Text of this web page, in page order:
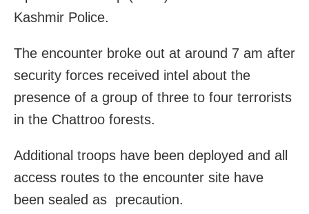
Kashmir Police.
The encounter broke out at around 7 am after
security forces received intel about the
presence of a group of three to four terrorists
in the Chattroo forests.
Additional troops have been deployed and all
access routes to the encounter site have
been sealed as precaution.